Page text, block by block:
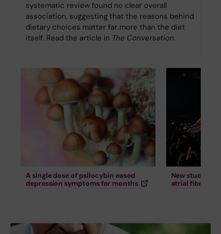
systematic review found no clear overall
association, suggesting that the reasons behind
dietary choices matter far more than the diet
itself. Read the article in The Conversation.
A single dose of psilocybin eased
depression symptoms for months
New study
atrial